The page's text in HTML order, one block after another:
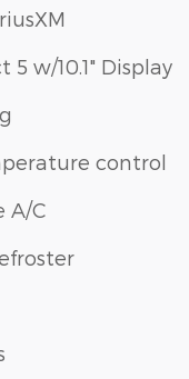
5 w/10.1" Display
control
A/C